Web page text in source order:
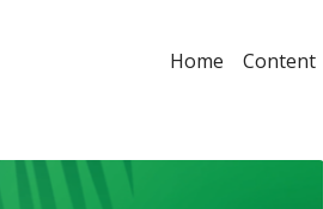
Home Content